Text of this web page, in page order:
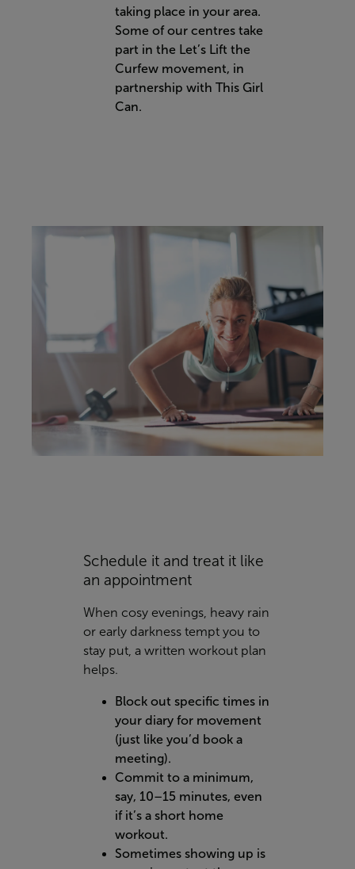
taking place in your area.
Some of our centres take
part in the Let’s Lift the
Curfew movement, in
partnership with This Girl
Can.
Schedule it and treat it like
an appointment
When cosy evenings, heavy rain
or early darkness tempt you to
stay put, a written workout plan
helps.
Block out specific times in
your diary for movement
(just like you’d book a
meeting).
Commit to a minimum,
say, 10–15 minutes, even
if it’s a short home
workout.
Sometimes showing up is